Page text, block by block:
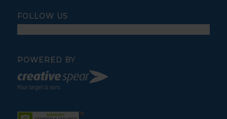
FOLLOW US
POWERED BY